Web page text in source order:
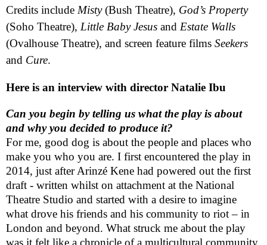
Credits include Misty(Bush Theatre), God’s Property
(Soho Theatre), Little Baby Jesus and Estate Walls
(Ovalhouse Theatre), and screen feature films Seekers
and Cure.
Here is an interview with director Natalie Ibu
Can you begin by telling us what the play is about
and why you decided to produce it?
For me, good dog is about the people and places who
make you who you are. I first encountered the play in
2014, just after Arinzé Kene had powered out the first
draft - written whilst on attachment at the National
Theatre Studio and started with a desire to imagine
what drove his friends and his community to riot – in
London and beyond. What struck me about the play
was it felt like a chronicle of a multicultural community